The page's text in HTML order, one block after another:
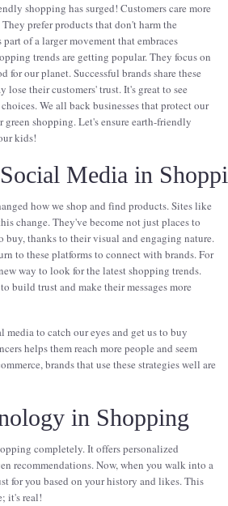
shopping has surged! Customers care more
prefer products that don't harm the
of a larger movement that embraces
trends are getting popular. They focus on
for our planet. Successful brands share these
lose their customers' trust. It's great to see
We all back businesses that protect our
shopping. Let's ensure earth-friendly
kids!
Media in
how we shop and find products. Sites like
change. They've become not just places to
buy, thanks to their visual and engaging nature.
to these platforms to connect with brands. For
way to look for the latest shopping trends.
build trust and make their messages more
media to catch our eyes and get us to buy
helps them reach more people and seem
brands that use these strategies well are
in Shopping
completely. It offers personalized
recommendations. Now, when you walk into a
for you based on your history and likes. This
it's real!